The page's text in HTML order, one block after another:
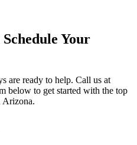
Your
are ready to help. Call us at
below to get started with the top
Arizona.